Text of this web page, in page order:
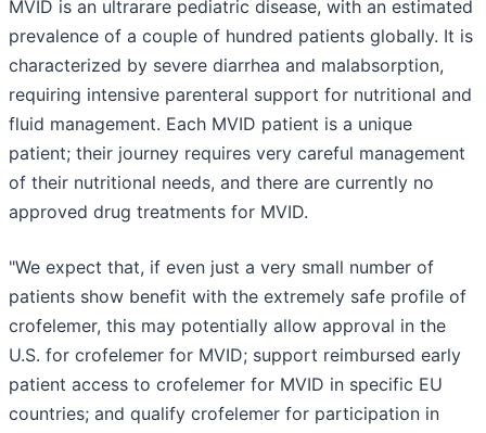
MVID is an ultrarare pediatric disease, with an estimated
prevalence of a couple of hundred patients globally. It is
characterized by severe diarrhea and malabsorption,
requiring intensive parenteral support for nutritional and
fluid management. Each MVID patient is a unique
patient; their journey requires very careful management
of their nutritional needs, and there are currently no
approved drug treatments for MVID.
"We expect that, if even just a very small number of
patients show benefit with the extremely safe profile of
crofelemer, this may potentially allow approval in the
U.S. for crofelemer for MVID; support reimbursed early
patient access to crofelemer for MVID in specific EU
countries; and qualify crofelemer for participation in